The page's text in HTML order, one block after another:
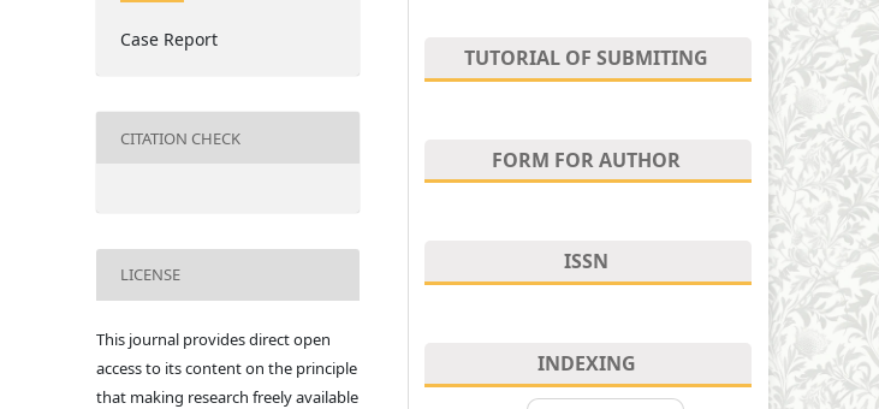
Case Report
CITATION CHECK
LICENSE
This journal provides direct open
access to its content on the principle
that making research freely available
TUTORIAL OF SUBMITING
FORM FOR AUTHOR
ISSN
INDEXING